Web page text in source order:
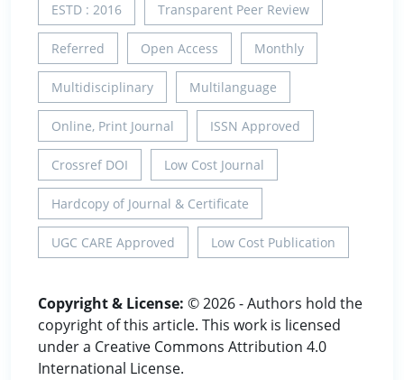
ESTD : 2016 Transparent Peer Review
Referred Open Access Monthly
Multidisciplinary Multilanguage
Online, Print Journal ISSN Approved
Crossref DOI Low Cost Journal
Hardcopy of Journal & Certificate
UGC CARE Approved Low Cost Publication
Copyright & License: © 2026 - Authors hold the
copyright of this article. This work is licensed
under a Creative Commons Attribution 4.0
International License.